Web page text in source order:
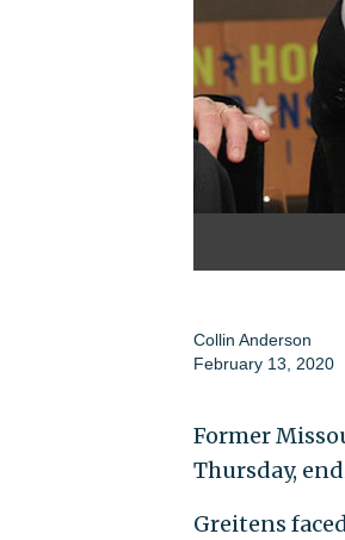
Collin Anderson
February 13, 2020
Former
Thursday,
Greitens